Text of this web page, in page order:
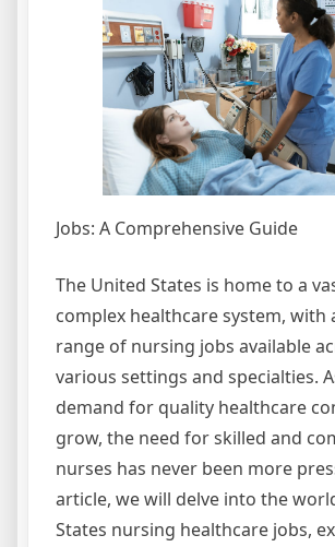
Jobs: A Comprehensive Guide
The United States is home to a
complex healthcare system, with
range of nursing jobs available
various settings and specialties.
demand for quality healthcare
grow, the need for skilled and
nurses has never been more
article, we will delve into the
States nursing healthcare jobs,